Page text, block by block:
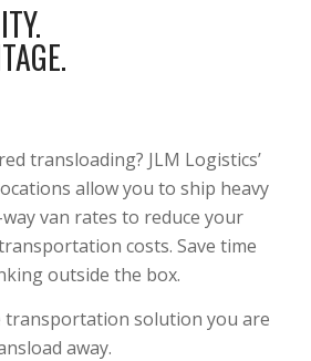
transloading? JLM Logistics’
allow you to ship heavy
van rates to reduce your
costs. Save time
outside the box.
transportation solution you are
away.